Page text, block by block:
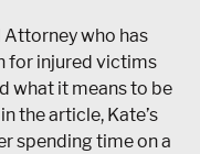
who has
for injured victims
what it means to be
the article, Kate’s
spending time on a